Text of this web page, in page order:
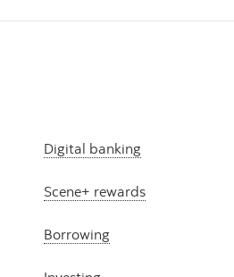
Digital banking
Scene+ rewards
Borrowing